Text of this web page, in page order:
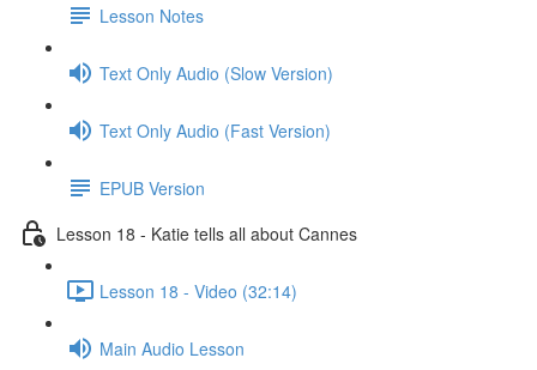
Lesson Notes
Text Only Audio (Slow Version)
Text Only Audio (Fast Version)
EPUB Version
Lesson 18 - Katie tells all about Cannes
Lesson 18 - Video (32:14)
Main Audio Lesson